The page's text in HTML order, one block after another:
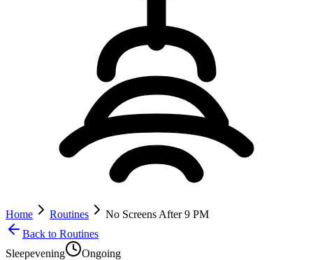
Home Routines
No Screens After 9 PM
Back to Routines
Sleepevening Ongoing